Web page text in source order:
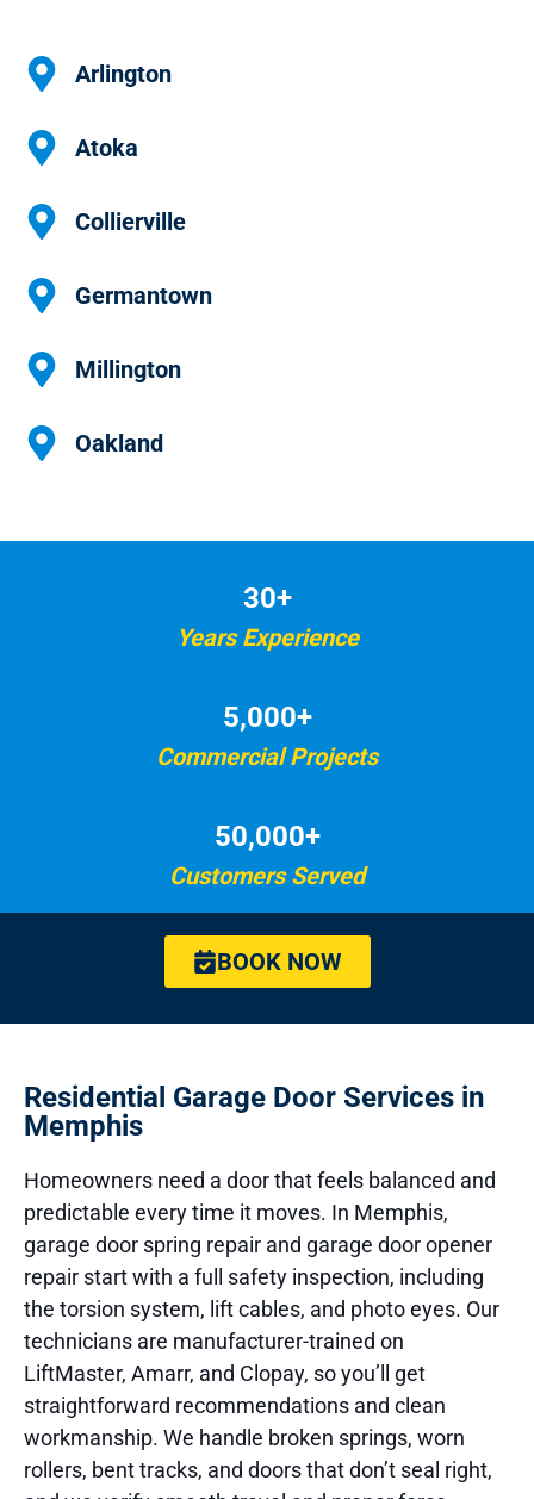
Arlington
Atoka
Collierville
Germantown
Millington
Oakland
30+
Years Experience
5,000+
Commercial Projects
50,000+
Customers Served
BOOK NOW
Residential Garage Door Services in
Memphis
Homeowners need a door that feels balanced and
predictable every time it moves. In Memphis,
garage door spring repair and garage door opener
repair start with a full safety inspection, including
the torsion system, lift cables, and photo eyes. Our
technicians are manufacturer-trained on
LiftMaster, Amarr, and Clopay, so you’ll get
straightforward recommendations and clean
workmanship. We handle broken springs, worn
rollers, bent tracks, and doors that don’t seal right,